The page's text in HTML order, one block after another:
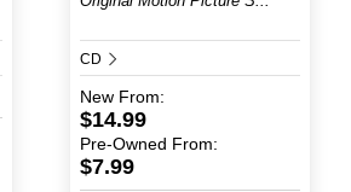
CD
New From:
$14.99
Pre-Owned From:
$7.99